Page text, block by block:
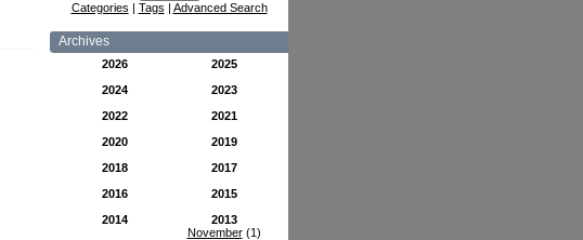
Categories | Tags | Advanced Search
Archives
2026
2025
2024
2023
2022
2021
2020
2019
2018
2017
2016
2015
2014
2013
November(1)